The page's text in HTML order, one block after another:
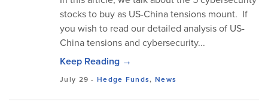
stocks to buy as US-China tensions mount. If
you wish to read our detailed analysis of US-
China tensions and cybersecurity...
Keep Reading →
July 29 -Hedge Funds, News